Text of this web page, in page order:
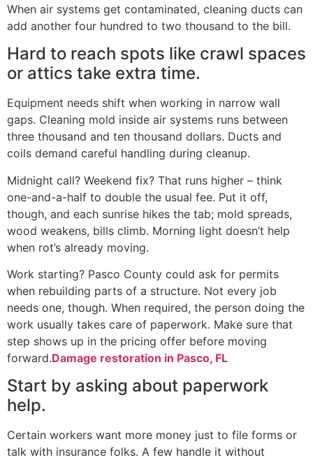
When air systems get contaminated, cleaning ducts can
add another four hundred to two thousand to the bill.
Hard to reach spots like crawl spaces
or attics take extra time.
Equipment needs shift when working in narrow wall
gaps. Cleaning mold inside air systems runs between
three thousand and ten thousand dollars. Ducts and
coils demand careful handling during cleanup.
Midnight call? Weekend fix? That runs higher – think
one-and-a-half to double the usual fee. Put it off,
though, and each sunrise hikes the tab; mold spreads,
wood weakens, bills climb. Morning light doesn’t help
when rot’s already moving.
Work starting? Pasco County could ask for permits
when rebuilding parts of a structure. Not every job
needs one, though. When required, the person doing the
work usually takes care of paperwork. Make sure that
step shows up in the pricing offer before moving
forward.Damage restoration in Pasco, FL
Start by asking about paperwork
help.
Certain workers want more money just to file forms or
talk with insurance folks. A few handle it without